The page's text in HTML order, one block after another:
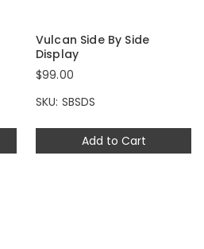
Add to Cart
Vulcan Side By Side
Display
$99.00
SKU: SBSDS